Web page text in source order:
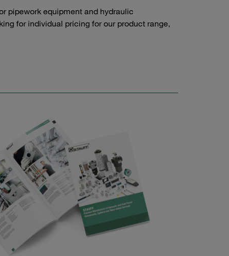
pipework equipment and hydraulic
for individual pricing for our product range,